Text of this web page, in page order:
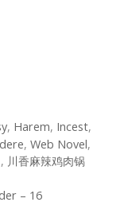
, Harem, Incest,
, Web Novel,
, 川香麻辣鸡肉锅
– 16